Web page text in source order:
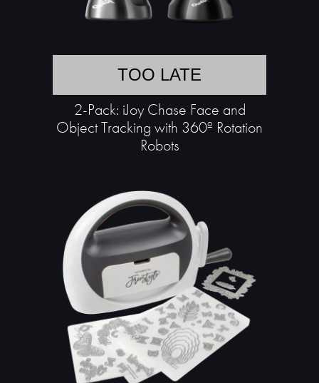
TOO LATE
2-Pack: iJoy Chase Face and
Object Tracking with 360º Rotation
Robots